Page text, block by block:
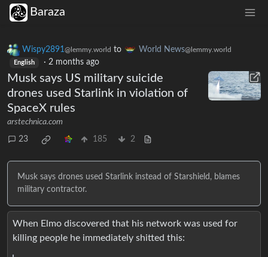
Baraza
Wispy2891@lemmy.world to World News@lemmy.world
English · 2 months ago
Musk says US military suicide
drones used Starlink in violation of
SpaceX rules
arstechnica.com
23 185 2
Musk says drones used Starlink instead of Starshield, blames
military contractor.
When Elmo discovered that his network was used for
killing people he immediately shitted this: